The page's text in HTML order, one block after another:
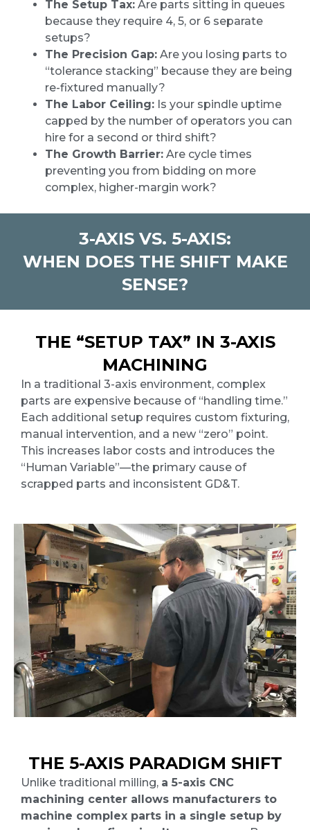
The Setup Tax: Are parts sitting in queues
because they require 4, 5, or 6 separate
setups?
The Precision Gap: Are you losing parts to
“tolerance stacking” because they are being
re-fixtured manually?
The Labor Ceiling: Is your spindle uptime
capped by the number of operators you can
hire for a second or third shift?
The Growth Barrier: Are cycle times
preventing you from bidding on more
complex, higher-margin work?
3-AXIS VS. 5-AXIS:
WHEN DOES THE SHIFT MAKE
SENSE?
THE “SETUP TAX” IN 3-AXIS
MACHINING
In a traditional 3-axis environment, complex
parts are expensive because of “handling time.”
Each additional setup requires custom fixturing,
manual intervention, and a new “zero” point.
This increases labor costs and introduces the
“Human Variable”—the primary cause of
scrapped parts and inconsistent GD&T.
THE 5-AXIS PARADIGM SHIFT
Unlike traditional milling, a 5-axis CNC
machining center allows manufacturers to
machine complex parts in a single setup by